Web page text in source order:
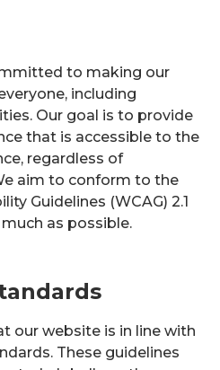
to making our
including
Our goal is to provide
that is accessible to the
regardless of
aim to conform to the
Guidelines (WCAG) 2.1
as possible.
our website is in line with
These guidelines